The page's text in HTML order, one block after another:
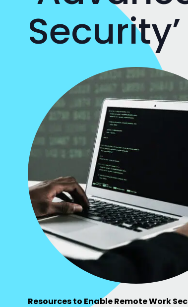
Security’
Resources to Enable Remote Work